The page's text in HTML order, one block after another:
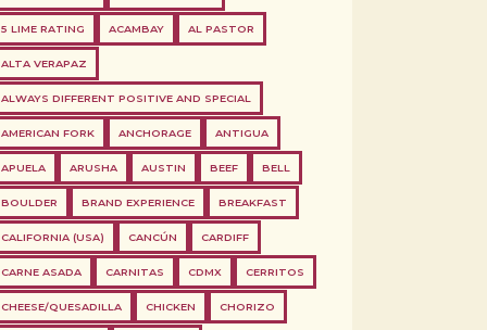
5 LIME RATING ACAMBAY AL PASTOR
ALTA VERAPAZ
ALWAYS DIFFERENT POSITIVE AND SPECIAL
AMERICAN FORK ANCHORAGE ANTIGUA
APUELA ARUSHA AUSTIN BEEF BELL
BOULDER BRAND EXPERIENCE BREAKFAST
CALIFORNIA (USA) CANCÚN CARDIFF
CARNE ASADA CARNITAS CDMX CERRITOS
CHEESE/QUESADILLA CHICKEN CHORIZO